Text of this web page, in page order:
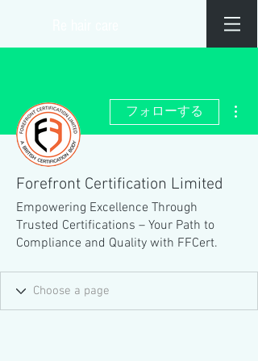
フォローする
Forefront Certification Limited
Empowering Excellence Through
Trusted Certifications – Your Path to
Compliance and Quality with FFCert.